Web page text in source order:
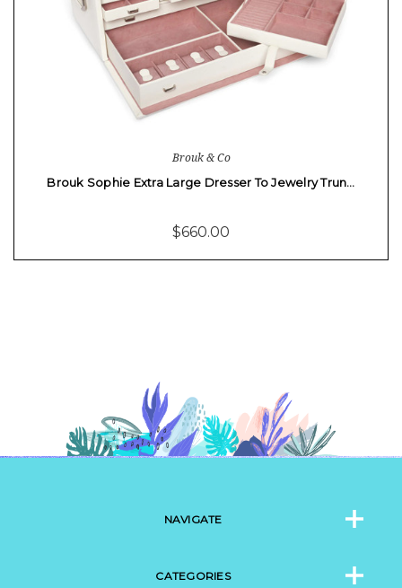
Brouk & Co
Brouk Sophie Extra Large Dresser To Jewelry Trun…
$660.00
NAVIGATE
CATEGORIES